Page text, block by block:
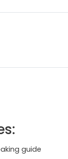
guide